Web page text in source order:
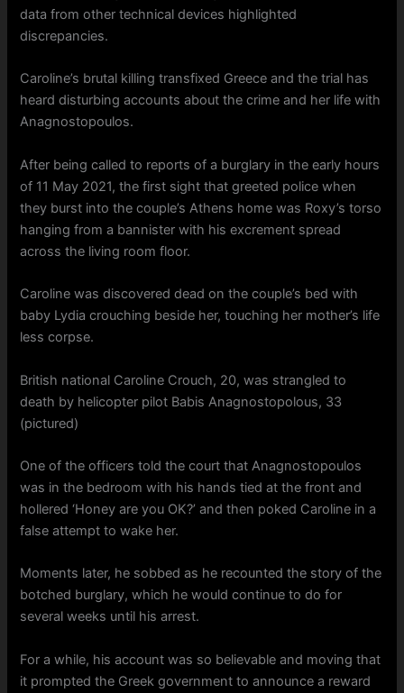
data from other technical devices highlighted
discrepancies.
Caroline’s brutal killing transfixed Greece and the trial has
heard disturbing accounts about the crime and her life with
Anagnostopoulos.
After being called to reports of a burglary in the early hours
of 11 May 2021, the first sight that greeted police when
they burst into the couple’s Athens home was Roxy’s torso
hanging from a bannister with his excrement spread
across the living room floor.
Caroline was discovered dead on the couple’s bed with
baby Lydia crouching beside her, touching her mother’s life
less corpse.
British national Caroline Crouch, 20, was strangled to
death by helicopter pilot Babis Anagnostopolous, 33
(pictured)
One of the officers told the court that Anagnostopoulos
was in the bedroom with his hands tied at the front and
hollered ‘Honey are you OK?’ and then poked Caroline in a
false attempt to wake her.
Moments later, he sobbed as he recounted the story of the
botched burglary, which he would continue to do for
several weeks until his arrest.
For a while, his account was so believable and moving that
it prompted the Greek government to announce a reward